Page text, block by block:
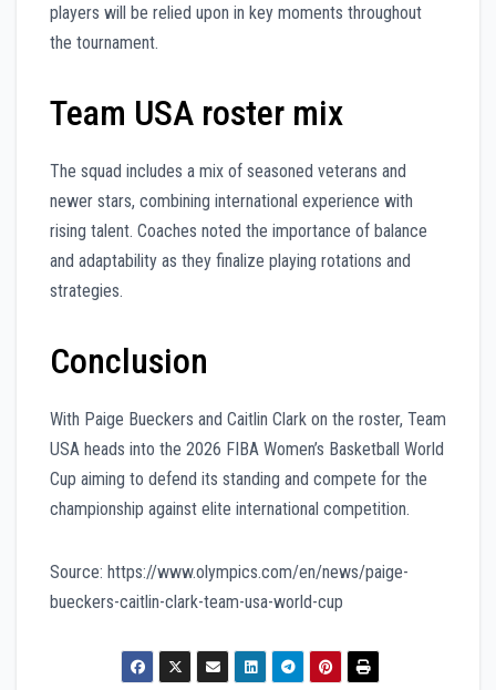
players will be relied upon in key moments throughout
the tournament.
Team USA roster mix
The squad includes a mix of seasoned veterans and
newer stars, combining international experience with
rising talent. Coaches noted the importance of balance
and adaptability as they finalize playing rotations and
strategies.
Conclusion
With Paige Bueckers and Caitlin Clark on the roster, Team
USA heads into the 2026 FIBA Women’s Basketball World
Cup aiming to defend its standing and compete for the
championship against elite international competition.
Source: https://www.olympics.com/en/news/paige-
bueckers-caitlin-clark-team-usa-world-cup